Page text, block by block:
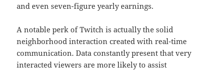
and even seven-figure yearly earnings.
A notable perk of Twitch is actually the solid
neighborhood interaction created with real-time
communication. Data constantly present that very
interacted viewers are more likely to assist